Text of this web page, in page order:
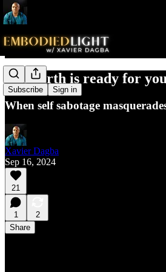
Subscribe Sign in
The earth is ready for
When self sabotage
Xavier Dagba
Sep 16, 2024
21
1
2
Share